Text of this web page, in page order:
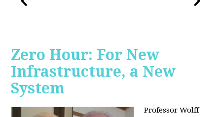
Zero Hour: For New
Infrastructure, a New
System
Professor Wolff